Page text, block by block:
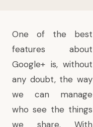
One of the best
features about
Google+ is, without
any doubt, the way
we can manage
who see the things
we share. With